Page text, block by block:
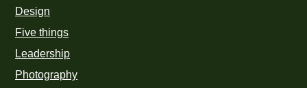
Design
Five things
Leadership
Photography